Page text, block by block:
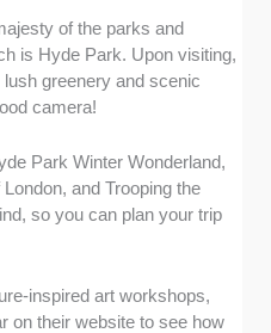
of the parks and
is Hyde Park. Upon visiting,
lush greenery and scenic
camera!
Park Winter Wonderland,
and Trooping the
so you can plan your trip
inspired art workshops,
on their website to see how